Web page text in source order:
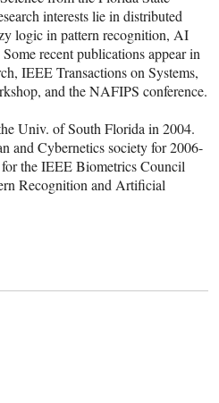
interests lie in distributed
logic in pattern recognition, AI
recent publications appear in
IEEE Transactions on Systems,
and the NAFIPS conference.
Univ. of South Florida in 2004.
and Cybernetics society for 2006-
the IEEE Biometrics Council
Recognition and Artificial